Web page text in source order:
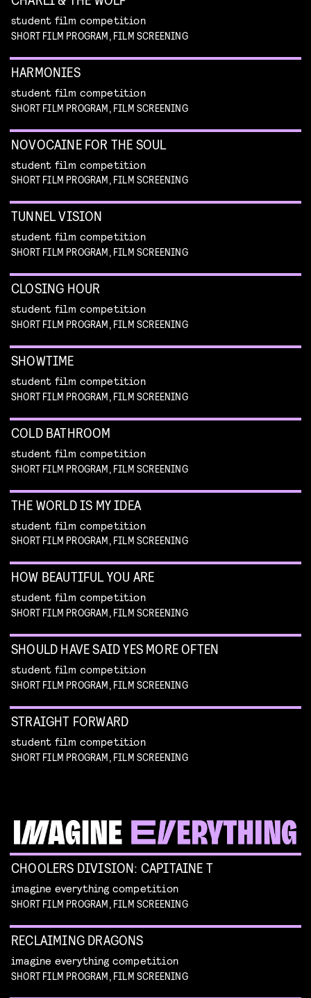
student film competition
SHORT FILM PROGRAM, FILM SCREENING
HARMONIES
student film competition
SHORT FILM PROGRAM, FILM SCREENING
NOVOCAINE FOR THE SOUL
student film competition
SHORT FILM PROGRAM, FILM SCREENING
TUNNEL VISION
student film competition
SHORT FILM PROGRAM, FILM SCREENING
CLOSING HOUR
student film competition
SHORT FILM PROGRAM, FILM SCREENING
SHOWTIME
student film competition
SHORT FILM PROGRAM, FILM SCREENING
COLD BATHROOM
student film competition
SHORT FILM PROGRAM, FILM SCREENING
THE WORLD IS MY IDEA
student film competition
SHORT FILM PROGRAM, FILM SCREENING
HOW BEAUTIFUL YOU ARE
student film competition
SHORT FILM PROGRAM, FILM SCREENING
SHOULD HAVE SAID YES MORE OFTEN
student film competition
SHORT FILM PROGRAM, FILM SCREENING
STRAIGHT FORWARD
student film competition
SHORT FILM PROGRAM, FILM SCREENING
CHOOLERS DIVISION: CAPITAINE T
imagine everything competition
SHORT FILM PROGRAM, FILM SCREENING
RECLAIMING DRAGONS
imagine everything competition
SHORT FILM PROGRAM, FILM SCREENING